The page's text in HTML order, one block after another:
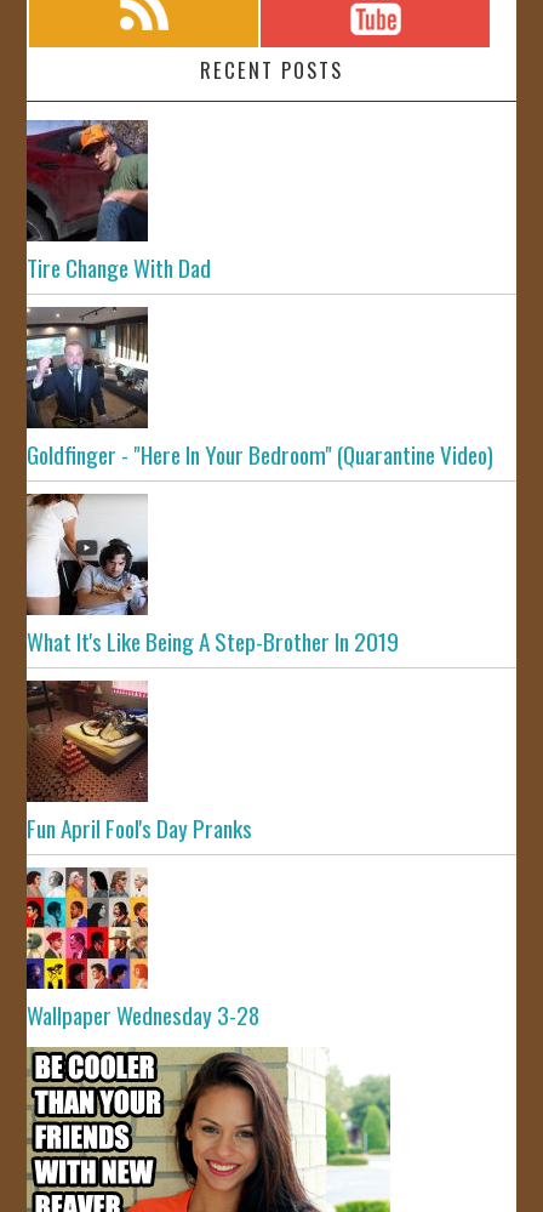
RECENT POSTS
Tire Change With Dad
Goldfinger - "Here In Your Bedroom" (Quarantine Video)
What It's Like Being A Step-Brother In 2019
Fun April Fool's Day Pranks
Wallpaper Wednesday 3-28